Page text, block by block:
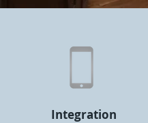
Integration